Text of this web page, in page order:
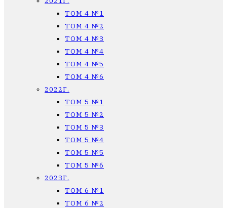
ТОМ 4 №1
ТОМ 4 №2
ТОМ 4 №3
ТОМ 4 №4
ТОМ 4 №5
ТОМ 4 №6
2022Г.
ТОМ 5 №1
ТОМ 5 №2
ТОМ 5 №3
ТОМ 5 №4
ТОМ 5 №5
ТОМ 5 №6
2023Г.
ТОМ 6 №1
ТОМ 6 №2